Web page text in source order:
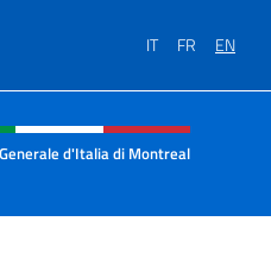
IT FR EN
menu of site
d'Italia di Montreal